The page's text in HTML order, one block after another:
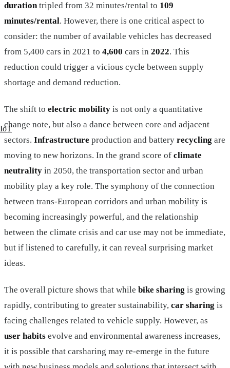
IoT
duration tripled from 32 minutes/rental to 109
minutes/rental. However, there is one critical aspect to
consider: the number of available vehicles has decreased
from 5,400 cars in 2021 to 4,600 cars in 2022. This
reduction could trigger a vicious cycle between supply
shortage and demand reduction.
The shift to electric mobility is not only a quantitative
change note, but also a dance between core and adjacent
sectors. Infrastructure production and battery recycling are
moving to new horizons. In the grand score of climate
neutrality in 2050, the transportation sector and urban
mobility play a key role. The symphony of the connection
between trans-European corridors and urban mobility is
becoming increasingly powerful, and the relationship
between the climate crisis and car use may not be immediate,
but if listened to carefully, it can reveal surprising market
ideas.
The overall picture shows that while bike sharing is growing
rapidly, contributing to greater sustainability, car sharing is
facing challenges related to vehicle supply. However, as
user habits evolve and environmental awareness increases,
it is possible that carsharing may re-emerge in the future